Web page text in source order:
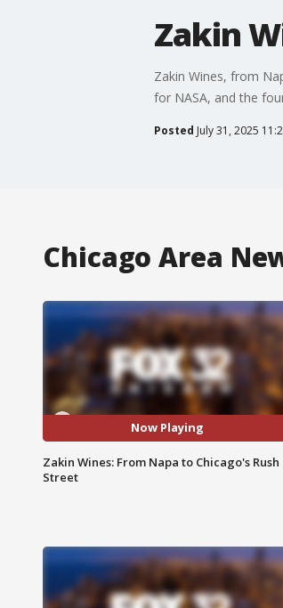
Zakin
Zakin Wines, from
for NASA, and the
Posted July 31, 2025
Chicago Area
Now Playing
Zakin Wines: From Napa to Chicago's Rush
Street